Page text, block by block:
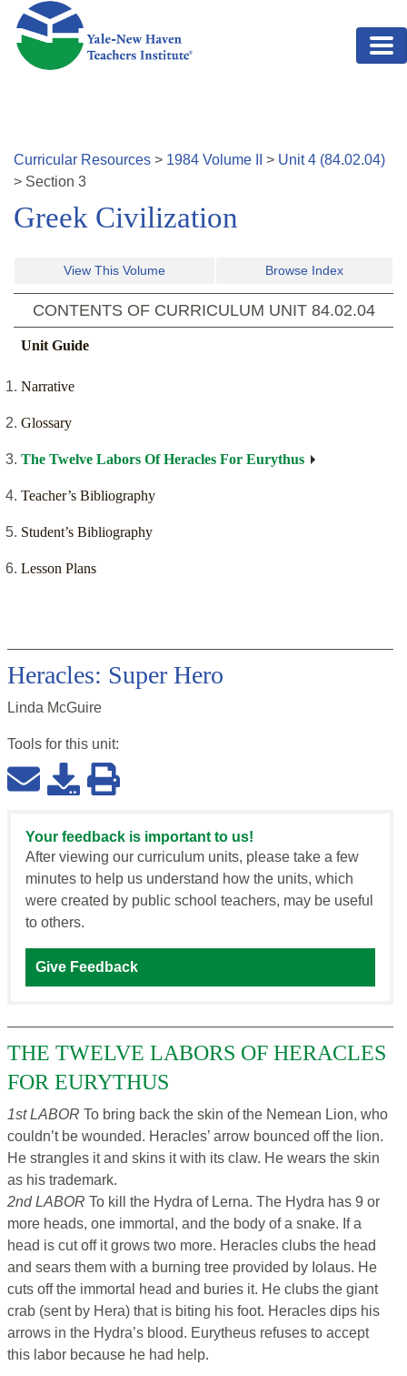
Skip to main content
Curricular Resources > 1984 Volume > Unit4 (84.02.04)
> Section 3
Greek Civilization
View This Volume Browse Index
CONTENTS OF CURRICULUM UNIT 84.02.04
Unit Guide
Narrative
Glossary
The Twelve Labors Of Heracles For Eurythus
Teacher’s Bibliography
Student’s Bibliography
Lesson Plans
Heracles: Super Hero
Linda McGuire
Tools for this unit:
Your feedback is important to us!
After viewing our curriculum units, please take a few
minutes to help us understand how the units, which
were created by public school teachers, may be useful
to others.
Give Feedback
THE TWELVE LABORS OF HERACLES
FOR EURYTHUS
1st LABOR To bring back the skin of the Nemean Lion, who
couldn’t be wounded. Heracles’ arrow bounced off the lion.
He strangles it and skins it with its claw. He wears the skin
as his trademark.
2nd LABOR To kill the Hydra of Lerna. The Hydra has 9 or
more heads, one immortal, and the body of a snake. If a
head is cut off it grows two more. Heracles clubs the head
and sears them with a burning tree provided by Iolaus. He
cuts off the immortal head and buries it. He clubs the giant
crab (sent by Hera) that is biting his foot. Heracles dips his
arrows in the Hydra’s blood. Eurytheus refuses to accept
this labor because he had help.